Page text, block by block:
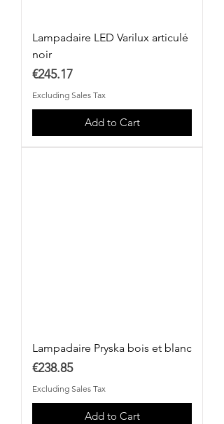
Lampadaire LED Varilux articulé
noir
Price
€245.17
Excluding Sales Tax
Add to Cart
Lampadaire Pryska bois et blanc
Price
€238.85
Excluding Sales Tax
Add to Cart